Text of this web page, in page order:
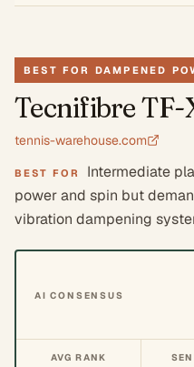
BEST FOR DAMPENED
Tecnifibre TF-
tennis-warehouse.com
BEST FOR
Intermediate
power and spin but
vibration dampening
AI CONSENSUS
AVG RANK